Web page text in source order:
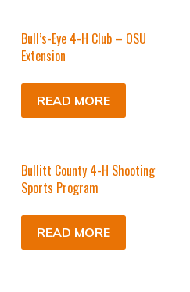
Bull’s-Eye 4-H Club – OSU
Extension
READ MORE
Bullitt County 4-H Shooting
Sports Program
READ MORE